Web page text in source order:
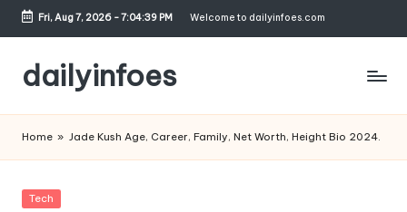
Skip
content
Fri, Aug 7, 2026-7:04:40 PM Welcome to dailyinfoes.com
dailyinfoes
Blog
Home » Jade Kush Age, Career, Family, Net Worth, Height Bio 2024.
Posted
Tech